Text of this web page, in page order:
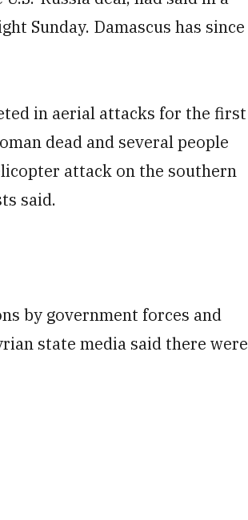
Sunday. Damascus has since
in aerial attacks for the first
dead and several people
attack on the southern
said.
by government forces and
state media said there were